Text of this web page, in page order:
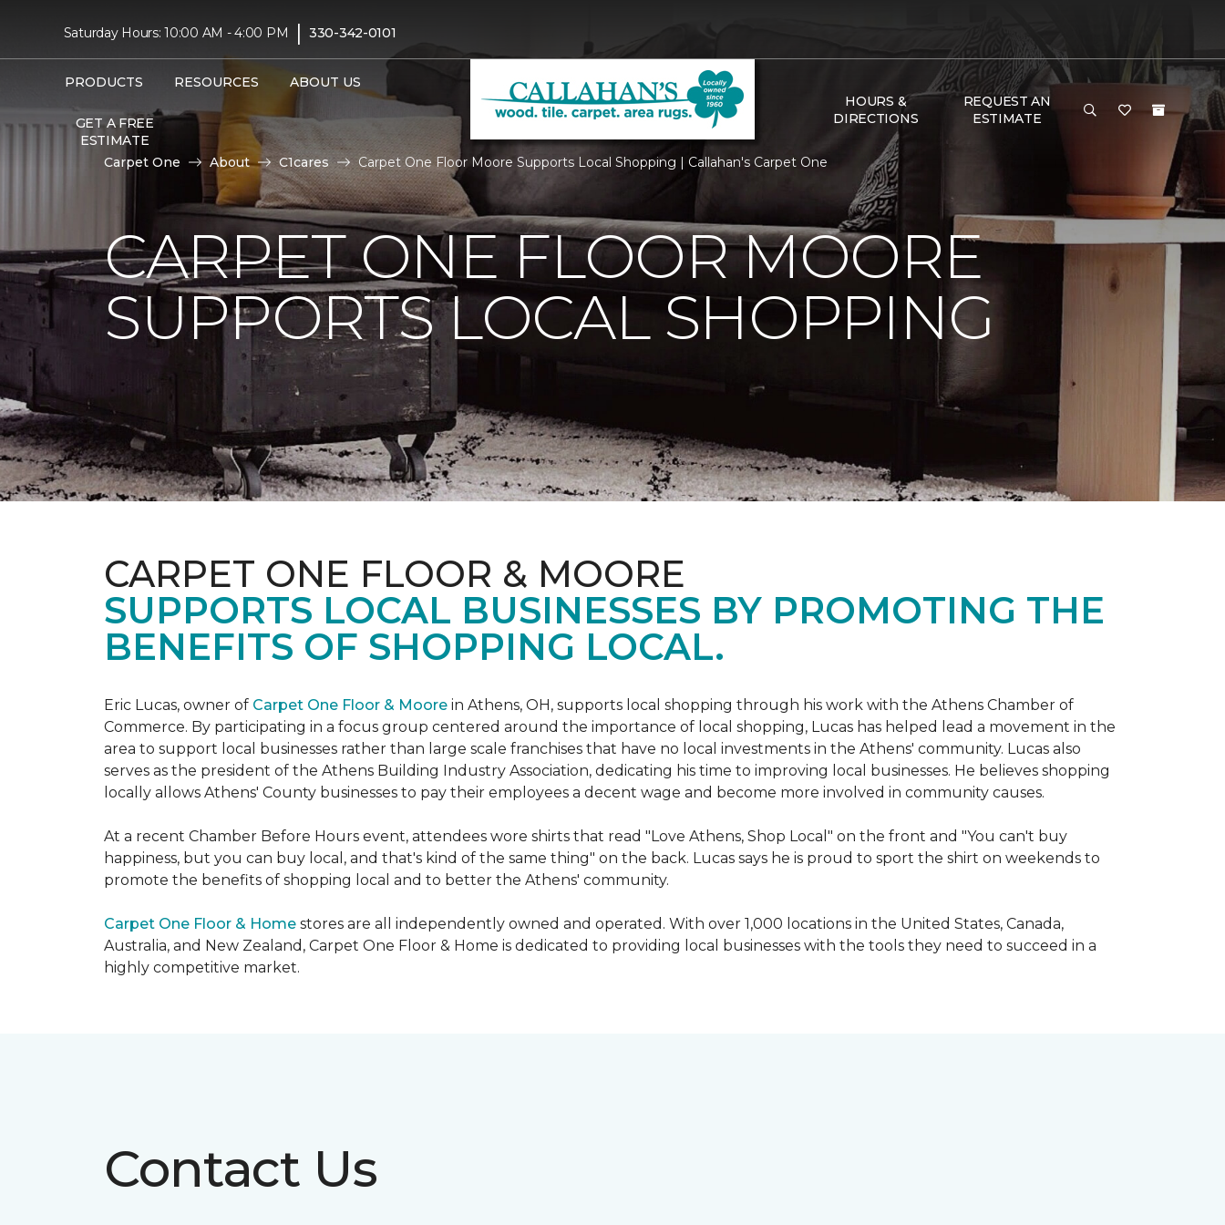
Saturday Hours: 10:00 AM - 4:00 PM | 330-342-0101
PRODUCTS RESOURCES ABOUT US
GET A FREE
ESTIMATE
HOURS &
DIRECTIONS
REQUEST AN
ESTIMATE
Carpet One About C1cares Carpet One Floor Moore Supports Local Shopping | Callahan's Carpet One
CARPET ONE FLOOR MOORE
SUPPORTS LOCAL SHOPPING
CARPET ONE FLOOR & MOORE
SUPPORTS LOCAL BUSINESSES BY PROMOTING THE
BENEFITS OF SHOPPING LOCAL.
Eric Lucas, owner of Carpet One Floor & Moore in Athens, OH, supports local shopping through his work with the Athens Chamber of
Commerce. By participating in a focus group centered around the importance of local shopping, Lucas has helped lead a movement in the
area to support local businesses rather than large scale franchises that have no local investments in the Athens' community. Lucas also
serves as the president of the Athens Building Industry Association, dedicating his time to improving local businesses. He believes shopping
locally allows Athens' County businesses to pay their employees a decent wage and become more involved in community causes.
At a recent Chamber Before Hours event, attendees wore shirts that read "Love Athens, Shop Local" on the front and "You can't buy
happiness, but you can buy local, and that's kind of the same thing" on the back. Lucas says he is proud to sport the shirt on weekends to
promote the benefits of shopping local and to better the Athens' community.
Carpet One Floor & Home stores are all independently owned and operated. With over 1,000 locations in the United States, Canada,
Australia, and New Zealand, Carpet One Floor & Home is dedicated to providing local businesses with the tools they need to succeed in a
highly competitive market.
Contact Us